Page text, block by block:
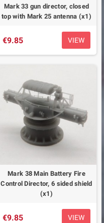
Mark 33 gun director, closed
top with Mark 25 antenna (x1)
€9.85 VIEW
Mark 38 Main Battery Fire
Control Director, 6 sided shield
(x1)
€9.85 VIEW